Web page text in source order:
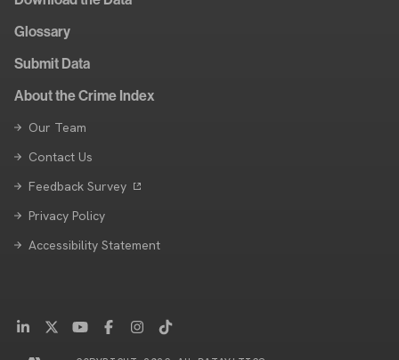
Glossary
Submit Data
About the Crime Index
Our Team
Contact Us
Feedback Survey
Privacy Policy
Accessibility Statement